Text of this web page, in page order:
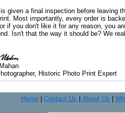
given a final inspection before leaving
Most importantly, every order is
if you don't like it for any reason, you
Isn't that the way it should be? We
Historic Photo Print Expert
Home| Contact Us About Us